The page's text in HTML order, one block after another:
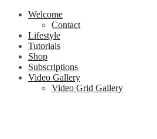
Skip
content
Welcome
Contact
Lifestyle
Tutorials
Shop
Subscriptions
Video Gallery
Video Grid Gallery